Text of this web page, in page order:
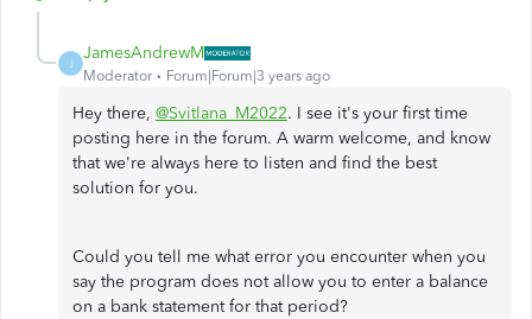
J
JamesAndrewM
Moderator Forum|Forum|3 years ago
Hey there, @Svitlana_M2022. I see it's your first time
posting here in the forum. A warm welcome, and know
that we're always here to listen and find the best
solution for you.
Could you tell me what error you encounter when you
say the program does not allow you to enter a balance
on a bank statement for that period?